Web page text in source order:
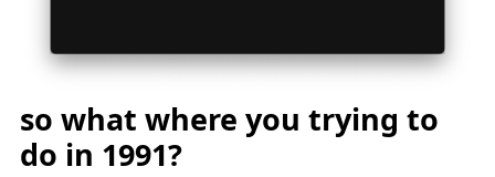
so what where you trying to
do in 1991?